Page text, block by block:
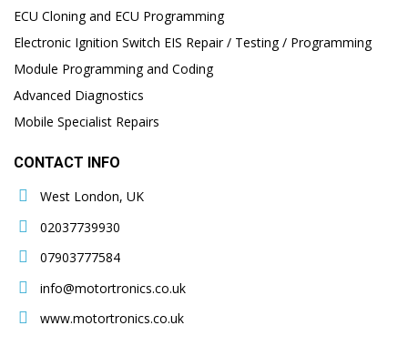
ECU Cloning and ECU Programming
Electronic Ignition Switch EIS Repair / Testing / Programming
Module Programming and Coding
Advanced Diagnostics
Mobile Specialist Repairs
CONTACT INFO
West London, UK
02037739930
07903777584
info@motortronics.co.uk
www.motortronics.co.uk